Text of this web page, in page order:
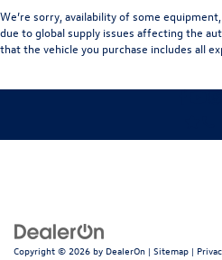
We’re sorry, availability of some
due to global supply issues affecting the
that the vehicle you purchase includes all
Copyright © 2026 by DealerOn | Sitemap |